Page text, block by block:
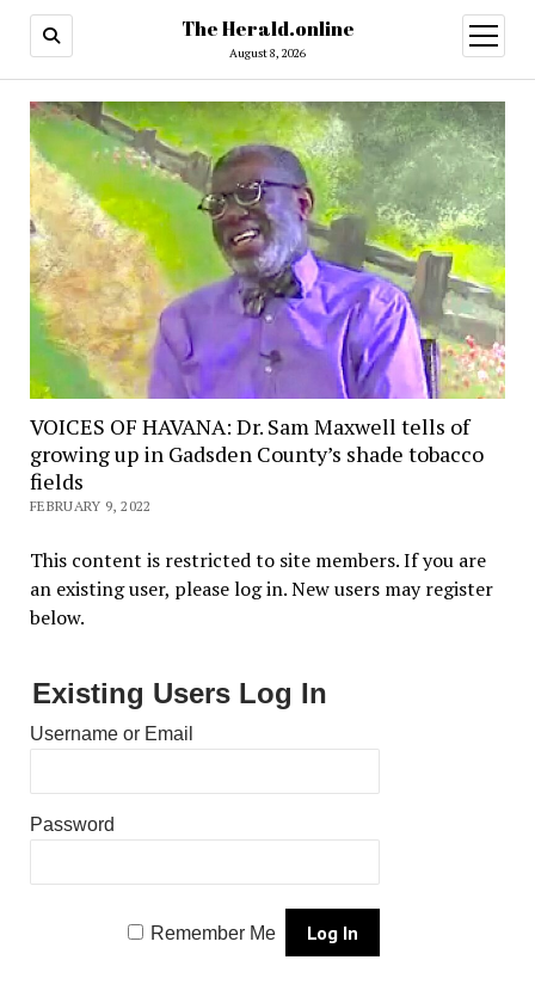
The Herald.online
August 8, 2026
open
menu
VOICES OF HAVANA: Dr. Sam Maxwell tells of
growing up in Gadsden County’s shade tobacco
fields
FEBRUARY 9, 2022
This content is restricted to site members. If you are
an existing user, please log in. New users may register
below.
Existing Users Log In
Username or Email
Password
Remember Me